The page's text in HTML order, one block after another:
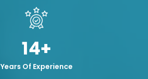
14+
Years Of Experience